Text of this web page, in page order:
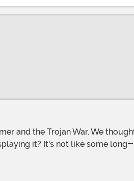
it? It's not like some